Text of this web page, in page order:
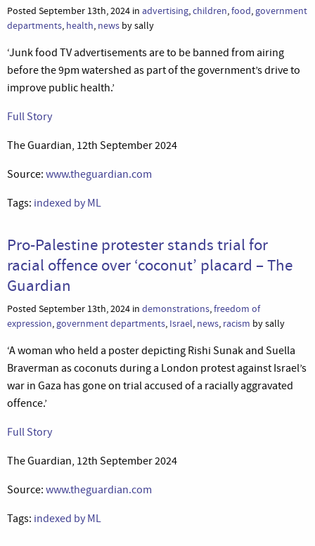
Posted September 13th, 2024 in advertising,children,food, government
departments, health, news by sally
‘Junk food TV advertisements are to be banned from airing
before the 9pm watershed as part of the government’s drive to
improve public health.’
Full Story
The Guardian, 12th September 2024
Source: www.theguardian.com
Tags: indexed by ML
Pro-Palestine protester stands trial for
racial offence over ‘coconut’ placard – The
Guardian
Posted September 13th, 2024 in demonstrations,freedom of
expression, government departments, Israel, news, racism by sally
‘A woman who held a poster depicting Rishi Sunak and Suella
Braverman as coconuts during a London protest against Israel’s
war in Gaza has gone on trial accused of a racially aggravated
offence.’
Full Story
The Guardian, 12th September 2024
Source: www.theguardian.com
Tags: indexed by ML